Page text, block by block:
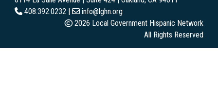
408.392.0232 |
info@lghn.org
2026 Local Government Hispanic Network
All Rights Reserved